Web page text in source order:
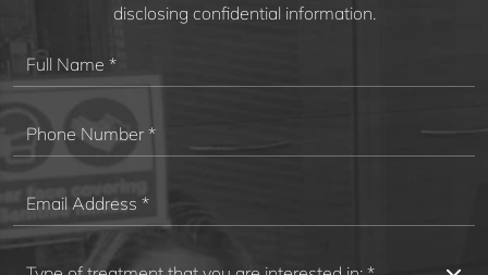
disclosing confidential information.